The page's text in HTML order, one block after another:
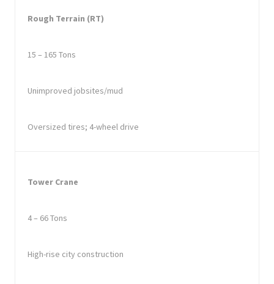
Rough Terrain (RT)
15 – 165 Tons
Unimproved jobsites/mud
Oversized tires; 4-wheel drive
Tower Crane
4 – 66 Tons
High-rise city construction